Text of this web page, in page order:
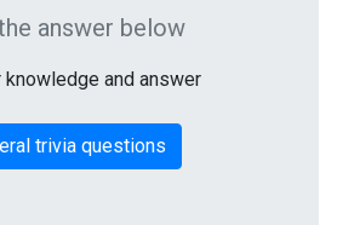
answer below
knowledge and answer
trivia questions